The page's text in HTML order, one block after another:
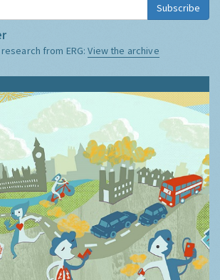
Subscribe
from ERG:View the archive